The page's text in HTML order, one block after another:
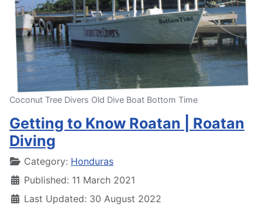
Coconut Tree Divers Old Dive Boat Bottom Time
Getting to Know Roatan | Roatan
Diving
DetailsCategory: Honduras
Published: 11 March 2021
Last Updated: 30 August 2022